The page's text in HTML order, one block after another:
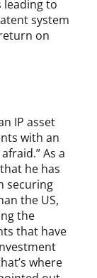
to
system
on
IP asset
with an
As a
he has
securing
the US,
the
that have
where